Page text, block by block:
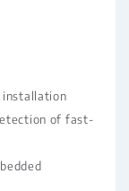
installation
of fast-